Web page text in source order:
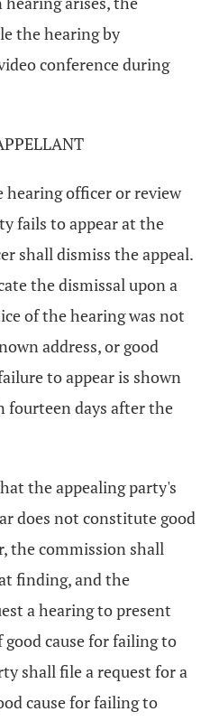
the hearing by
conference during
officer or review
fails to appear at the
shall dismiss the appeal.
the dismissal upon a
of the hearing was not
address, or good
to appear is shown
days after the
the appealing party's
does not constitute good
the commission shall
finding, and the
a hearing to present
cause for failing to
shall file a request for a
cause for failing to